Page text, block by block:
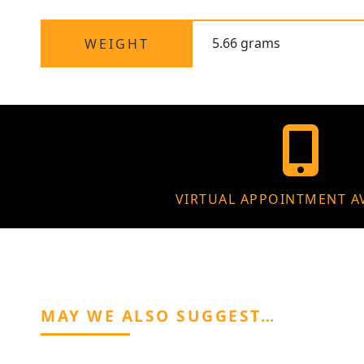
WEIGHT 5.66 grams
VIRTUAL APPOINTMENT
MAY WE ALSO SUGGEST…